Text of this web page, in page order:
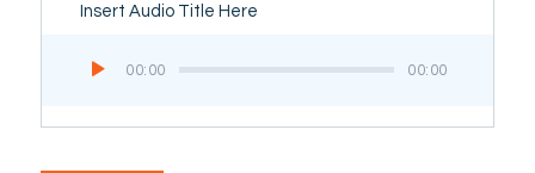
Insert Audio Title Here
Player00:00 00:00